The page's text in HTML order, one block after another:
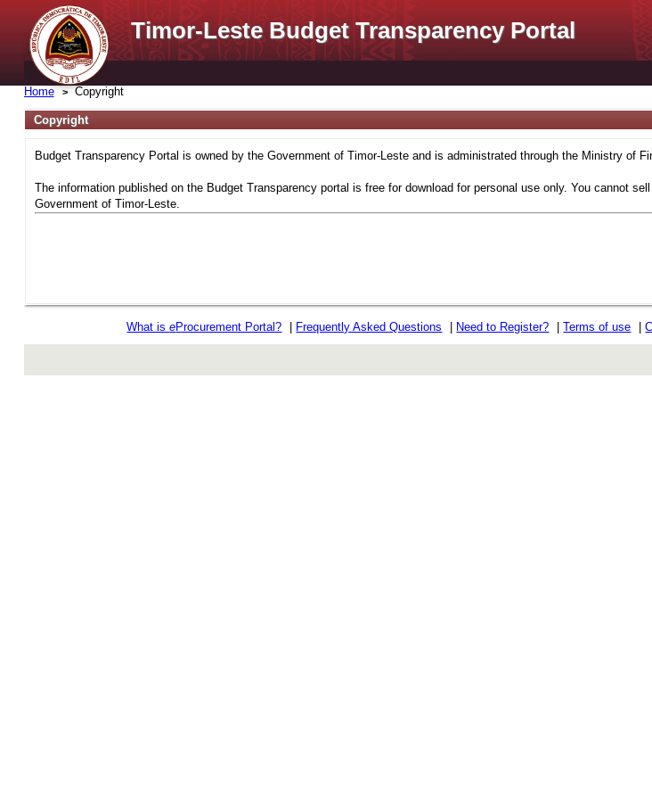
Timor-Leste Budget Transparency Portal
Home Copyright
Copyright
Budget Transparency Portal is owned by the Government of Timor-Leste and is administrated through the Ministry of
The information published on the Budget Transparency portal is free for download for personal use only. You cannot
Government of Timor-Leste.
What iseProcurement Portal? Frequently Asked Questions Need to Register? |Terms of use |